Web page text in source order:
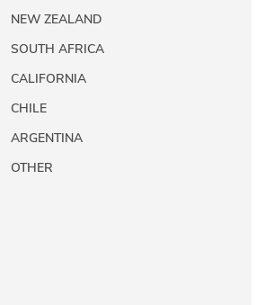
NEW ZEALAND
SOUTH AFRICA
CALIFORNIA
CHILE
ARGENTINA
OTHER